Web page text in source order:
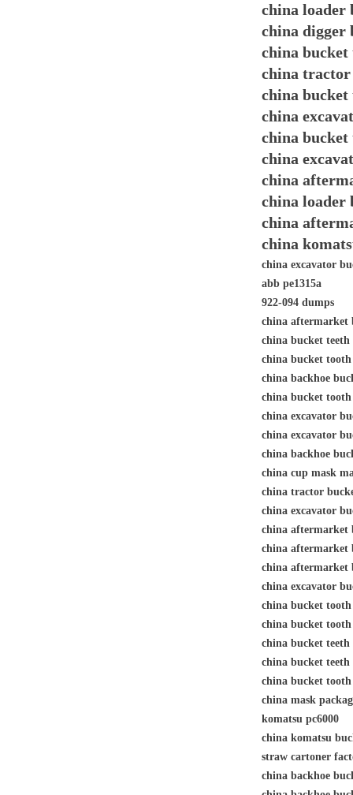
china loader
china digger
china
china tractor
china
china
china
china
china
china
china
china
china excavator
abb pe1315a
922-094 dumps
china aftermarket
china bucket
china bucket
china backhoe
china bucket
china excavator
china excavator
china backhoe
china cup mask
china tractor
china excavator
china aftermarket
china aftermarket
china aftermarket
china excavator
china bucket
china bucket
china bucket teeth
china bucket
china bucket
china mask
komatsu pc6000
china komatsu
straw cartoner
china backhoe